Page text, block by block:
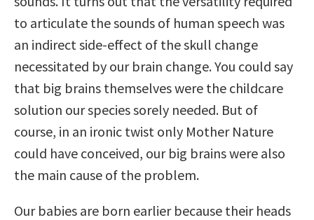
to articulate the sounds of human speech was
an indirect side-effect of the skull change
necessitated by our brain change. You could say
that big brains themselves were the childcare
solution our species sorely needed. But of
course, in an ironic twist only Mother Nature
could have conceived, our big brains were also
the main cause of the problem.
Our babies are born earlier because their heads